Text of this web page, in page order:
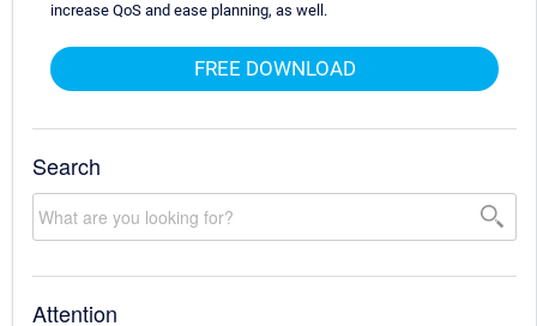
increase QoS and ease planning, as well.
FREE DOWNLOAD
Search
Attention